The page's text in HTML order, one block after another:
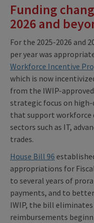
Funding
2026 and
For the 2025-2026 and
per year was
Workforce Incentive
which is now
from the IWIP-
strategic focus on
that support workforce
sectors such as IT,
trades.
House Bill 96
appropriations for Fiscal
to several years of
payments, and to
IWIP, the bill
reimbursements